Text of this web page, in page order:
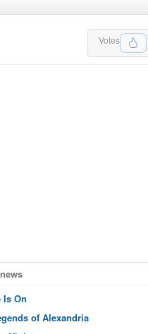
Votes
Is On
of Alexandria